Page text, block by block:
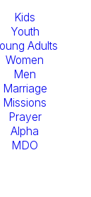
Kids
Youth
Adults
Women
Men
Marriage
Missions
Prayer
Alpha
MDO